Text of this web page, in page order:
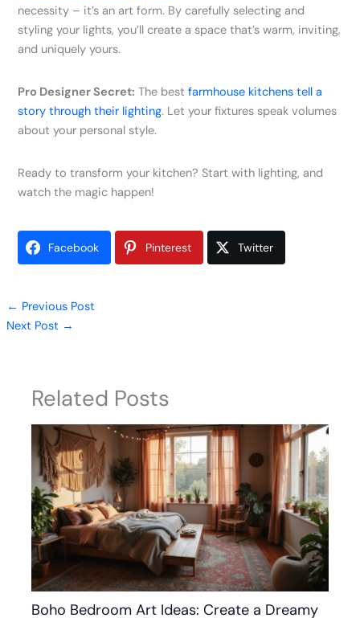
necessity – it’s an art form. By carefully selecting and
styling your lights, you’ll create a space that’s warm, inviting,
and uniquely yours.
Pro Designer Secret: The bestfarmhouse kitchens tell a
story through their lighting. Let your fixtures speak volumes
about your personal style.
Ready to transform your kitchen? Start with lighting, and
watch the magic happen!
Facebook Pinterest Twitter
← Previous Post
Next Post →
Related Posts
Boho Bedroom Art Ideas: Create a Dreamy